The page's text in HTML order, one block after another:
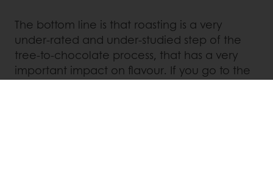
The bottom line is that roasting is a very
under-rated and under-studied step of the
tree-to-chocolate process, that has a very
important impact on flavour. If you go to the